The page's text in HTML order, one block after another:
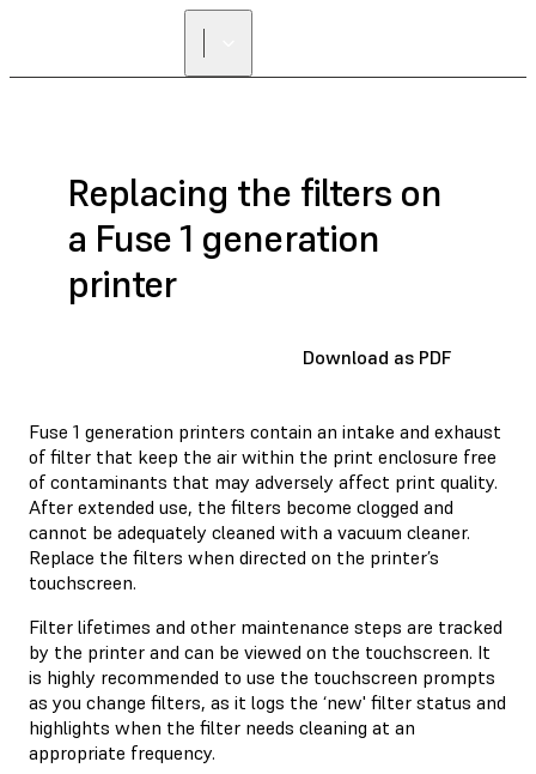
Replacing the filters on
a Fuse 1 generation
printer
Download as PDF
Fuse 1 generation printers contain an intake and exhaust
of filter that keep the air within the print enclosure free
of contaminants that may adversely affect print quality.
After extended use, the filters become clogged and
cannot be adequately cleaned with a vacuum cleaner.
Replace the filters when directed on the printer’s
touchscreen.
Filter lifetimes and other maintenance steps are tracked
by the printer and can be viewed on the touchscreen. It
is highly recommended to use the touchscreen prompts
as you change filters, as it logs the ‘new' filter status and
highlights when the filter needs cleaning at an
appropriate frequency.